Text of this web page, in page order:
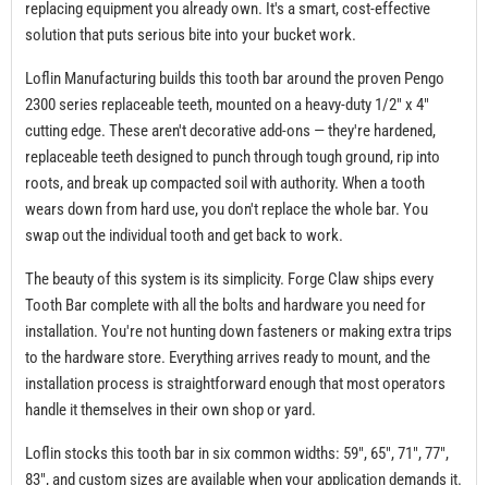
replacing equipment you already own. It's a smart, cost-effective
solution that puts serious bite into your bucket work.
Loflin Manufacturing builds this tooth bar around the proven Pengo
2300 series replaceable teeth, mounted on a heavy-duty 1/2" x 4"
cutting edge. These aren't decorative add-ons — they're hardened,
replaceable teeth designed to punch through tough ground, rip into
roots, and break up compacted soil with authority. When a tooth
wears down from hard use, you don't replace the whole bar. You
swap out the individual tooth and get back to work.
The beauty of this system is its simplicity. Forge Claw ships every
Tooth Bar complete with all the bolts and hardware you need for
installation. You're not hunting down fasteners or making extra trips
to the hardware store. Everything arrives ready to mount, and the
installation process is straightforward enough that most operators
handle it themselves in their own shop or yard.
Loflin stocks this tooth bar in six common widths: 59", 65", 71", 77",
83", and custom sizes are available when your application demands it.